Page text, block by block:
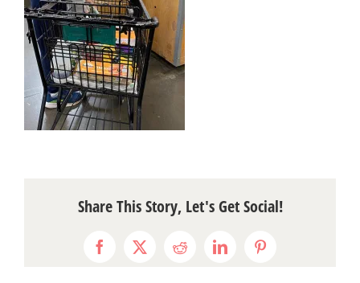
Share This Story, Let's Get Social!
Facebook
X RedditLinkedInPinterest